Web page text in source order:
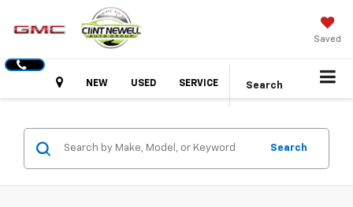
Saved
HoursNEW USED SERVICE Search
Search